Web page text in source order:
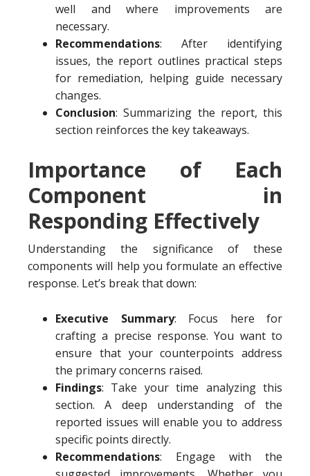
well and where improvements are
necessary.
Recommendations: After identifying
issues, the report outlines practical steps
for remediation, helping guide necessary
changes.
Conclusion: Summarizing the report, this
section reinforces the key takeaways.
Importance of Each
Component in
Responding Effectively
Understanding the significance of these
components will help you formulate an effective
response. Let’s break that down:
Executive Summary: Focus here for
crafting a precise response. You want to
ensure that your counterpoints address
the primary concerns raised.
Findings: Take your time analyzing this
section. A deep understanding of the
reported issues will enable you to address
specific points directly.
Recommendations: Engage with the